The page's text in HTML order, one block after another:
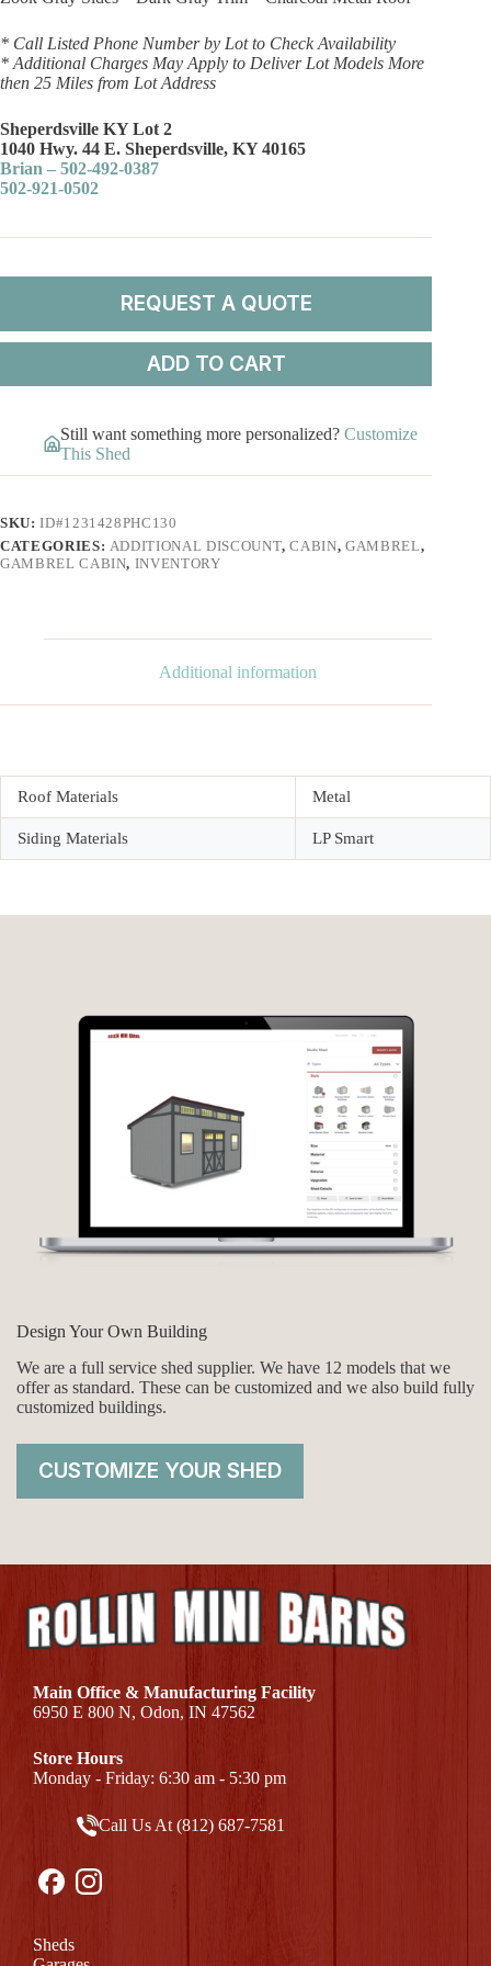
* Call Listed Phone Number by Lot to Check Availability
* Additional Charges May Apply to Deliver Lot Models More
then 25 Miles from Lot Address
Sheperdsville KY Lot 2
1040 Hwy. 44 E. Sheperdsville, KY 40165
Brian – 502-492-0387
502-921-0502
REQUEST A QUOTE
ADD TO CART
Still want something more personalized? Customize
This Shed
SKU:ID#1231428PHC130
CATEGORIES: ADDITIONAL DISCOUNT,CABIN,GAMBREL,
GAMBREL CABIN, INVENTORY
Additional information
Roof Materials Metal
Siding Materials LP Smart
Design Your Own Building
We are a full service shed supplier. We have 12 models that we
offer as standard. These can be customized and we also build fully
customized buildings.
CUSTOMIZE YOUR SHED
Main Office & Manufacturing Facility
6950 E 800 N, Odon, IN 47562
Store Hours
Monday - Friday: 6:30 am - 5:30 pm
Call Us At (812) 687-7581
Sheds